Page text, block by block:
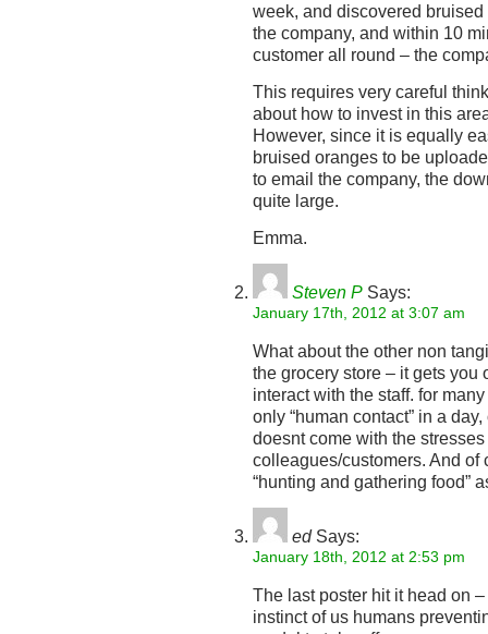
week, and discovered
the company, and within 10
customer all round – the
This requires very careful
about how to invest in this
However, since it is equally
bruised oranges to be
to email the company, the
quite large.
Emma.
Steven P Says:
January 17th, 2012 at 3:07 am
What about the other non
the grocery store – it gets you
interact with the staff. for
only “human contact” in a
doesnt come with the
colleagues/customers. And of
“hunting and gathering food”
edSays:
January 18th, 2012 at 2:53 pm
The last poster hit it head on –
instinct of us humans